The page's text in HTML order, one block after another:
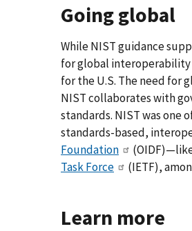
Going global
While NIST guidance
for global
for the U.S. The need for
NIST collaborates with
standards. NIST was one
standards-based,
Foundation
Task Force
(IETF),
Learn more